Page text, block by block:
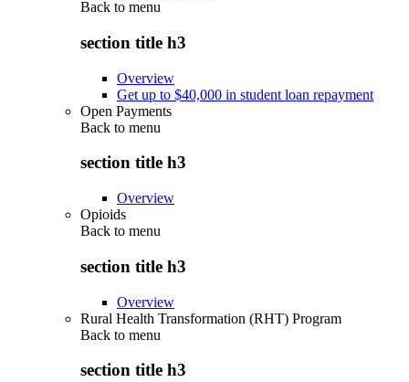
Back to menu
section title h3
Overview
Get up to $40,000 in student loan repayment
Open Payments
Back to menu
section title h3
Overview
Opioids
Back to menu
section title h3
Overview
Rural Health Transformation (RHT) Program
Back to menu
section title h3